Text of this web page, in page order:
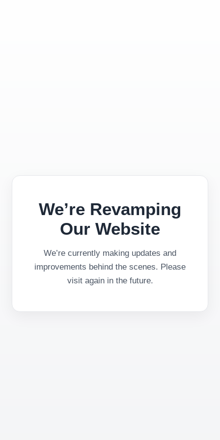
We’re Revamping
Our Website
We’re currently making updates and
improvements behind the scenes. Please
visit again in the future.